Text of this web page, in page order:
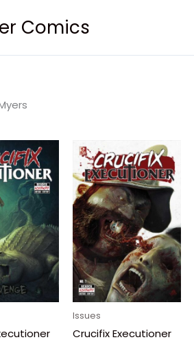
Comics
Issues
Crucifix Executioner